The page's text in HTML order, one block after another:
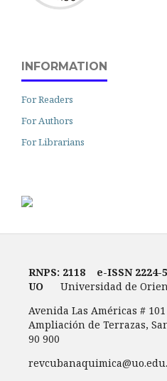
INFORMATION
For Readers
For Authors
For Librarians
RNPS: 2118 e-ISSN 2224-
UO
Universidad de
Avenida Las Américas #
Ampliación de Terrazas,
90 900